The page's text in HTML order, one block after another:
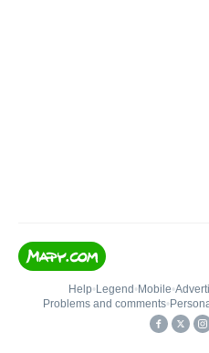
Help• Legend • Mobile•
Problems and comments•